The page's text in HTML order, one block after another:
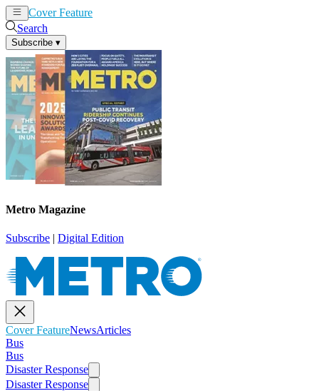
Cover Feature
Search
Subscribe ▾
Metro Magazine
Subscribe | Digital Edition
Cover FeatureNewsArticles
Bus
Bus
Disaster Response
Disaster Response